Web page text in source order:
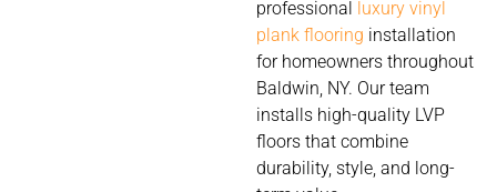
professional luxury vinyl
plank flooring installation
for homeowners throughout
Baldwin, NY. Our team
installs high-quality LVP
floors that combine
durability, style, and long-